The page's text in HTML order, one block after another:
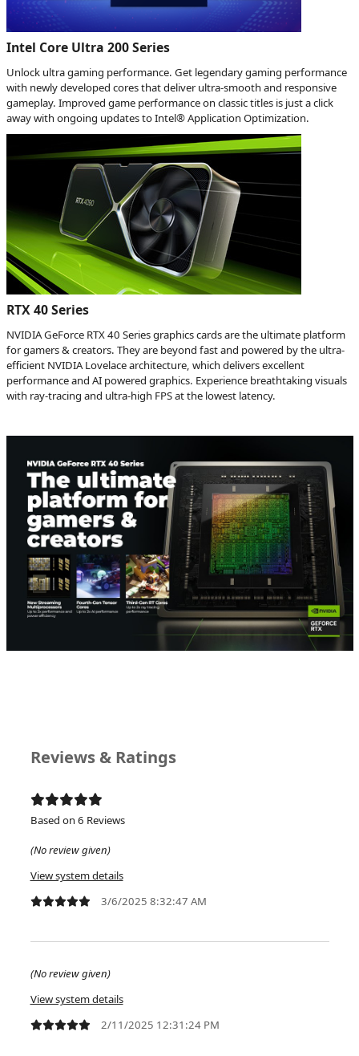
Intel Core Ultra 200 Series
Unlock ultra gaming performance. Get legendary gaming performance
with newly developed cores that deliver ultra-smooth and responsive
gameplay. Improved game performance on classic titles is just a click
away with ongoing updates to Intel® Application Optimization.
RTX 40 Series
NVIDIA GeForce RTX 40 Series graphics cards are the ultimate platform
for gamers & creators. They are beyond fast and powered by the ultra-
efficient NVIDIA Lovelace architecture, which delivers excellent
performance and AI powered graphics. Experience breathtaking visuals
with ray-tracing and ultra-high FPS at the lowest latency.
Reviews & Ratings
Based on 6 Reviews
(No review given)
View system details
3/6/2025 8:32:47 AM
(No review given)
View system details
2/11/2025 12:31:24 PM